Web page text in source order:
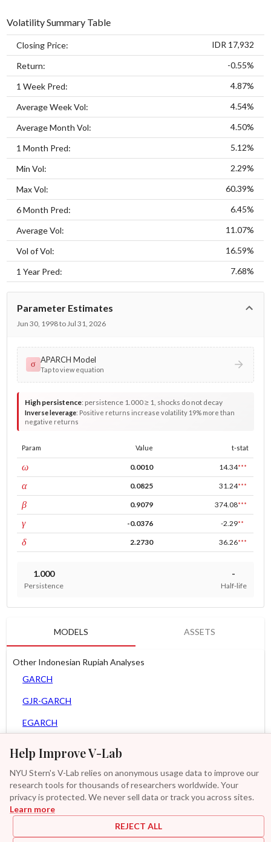
Help Improve V-Lab
NYU Stern's V-Lab relies on anonymous usage data to improve our
research tools for thousands of researchers worldwide. Your
privacy is protected. We never sell data or track you across sites.
Learn more
REJECT ALL
Volatility Summary Table
Closing Price: IDR 17,932
Return: -0.55%
1 Week Pred: 4.87%
Average Week Vol: 4.54%
Average Month Vol: 4.50%
1 Month Pred: 5.12%
Min Vol: 2.29%
Max Vol: 60.39%
6 Month Pred: 6.45%
Average Vol: 11.07%
Vol of Vol: 16.59%
1 Year Pred: 7.68%
Parameter Estimates
Jun 30, 1998 to Jul 31, 2026
σ APARCH Model
Tap to view equation
High persistence: persistence 1.000 ≥ 1, shocks do not decay
Inverse leverage: Positive returns increase volatility 19% more than
negative returns
Param Value t-stat
ωconst 0.0010 14.34***
αARCH 0.0825 31.24***
βGARCH 0.9079 374.08***
γleverage -0.0376 -2.29**
δpower 2.2730 36.26***
1.000
Persistence
-
Half-life
MODELS ASSETS
Other Indonesian Rupiah Analyses
GARCH
GJR-GARCH
EGARCH
Zero Slope Spline-GARCH
GAS-GARCH Student T